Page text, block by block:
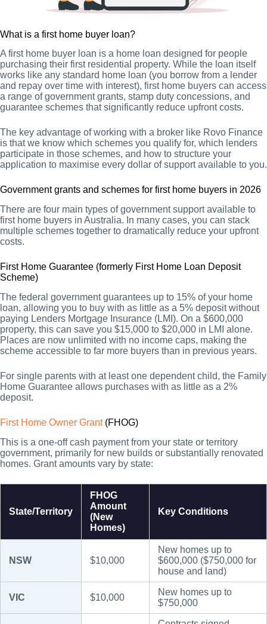
What is a first home buyer loan?
A first home buyer loan is a home loan designed for people
purchasing their first residential property. While the loan itself
works like any standard home loan (you borrow from a lender
and repay over time with interest), first home buyers can access
a range of government grants, stamp duty concessions, and
guarantee schemes that significantly reduce upfront costs.
The key advantage of working with a broker like Rovo Finance
is that we know which schemes you qualify for, which lenders
participate in those schemes, and how to structure your
application to maximise every dollar of support available to you.
Government grants and schemes for first home buyers in 2026
There are four main types of government support available to
first home buyers in Australia. In many cases, you can stack
multiple schemes together to dramatically reduce your upfront
costs.
First Home Guarantee (formerly First Home Loan Deposit
Scheme)
The federal government guarantees up to 15% of your home
loan, allowing you to buy with as little as a 5% deposit without
paying Lenders Mortgage Insurance (LMI). On a $600,000
property, this can save you $15,000 to $20,000 in LMI alone.
Places are now unlimited with no income caps, making the
scheme accessible to far more buyers than in previous years.
For single parents with at least one dependent child, the Family
Home Guarantee allows purchases with as little as a 2%
deposit.
First Home Owner Grant(FHOG)
This is a one-off cash payment from your state or territory
government, primarily for new builds or substantially renovated
homes. Grant amounts vary by state:
State/Territory
FHOG
Amount
(New
Homes)
Key Conditions
NSW $10,000
New homes up to
$600,000 ($750,000 for
house and land)
VIC $10,000
New homes up to
$750,000